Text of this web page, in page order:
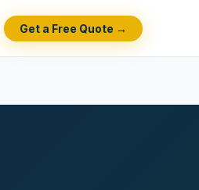
Get a Free Quote →